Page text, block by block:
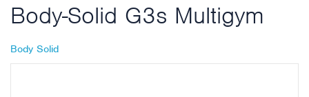
Body-Solid G3s Multigym
Body Solid